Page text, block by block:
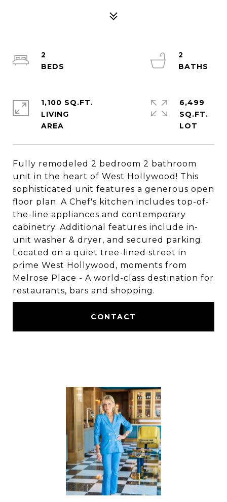
Fully remodeled 2 bedroom 2 bathroom
unit in the heart of West Hollywood! This
sophisticated unit features a generous open
floor plan. A Chef's kitchen includes top-of-
the-line appliances and contemporary
cabinetry. Additional features include in-
unit washer & dryer, and secured parking.
Located on a quiet tree-lined street in
prime West Hollywood, moments from
Melrose Place - A world-class destination for
restaurants, bars and shopping.
CONTACT
2
2
1,100 SQ.FT.
LIVING
6,499
SQ.FT.